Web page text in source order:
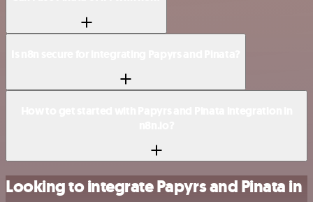
Looking to integrate Papyrs and Pinata in